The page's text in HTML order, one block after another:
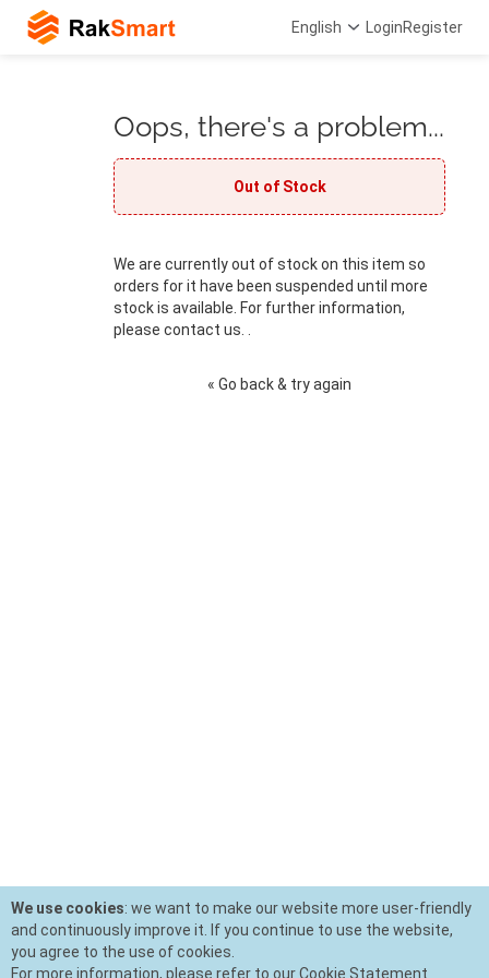
English LoginRegister
Oops, there's a problem...
Out of Stock
We are currently out of stock on this item so
orders for it have been suspended until more
stock is available. For further information,
please contact us. .
« Go back & try again
We use cookies: we want to make our website more user-friendly
and continuously improve it. If you continue to use the website,
you agree to the use of cookies.
For more information, please refer to our Cookie Statement